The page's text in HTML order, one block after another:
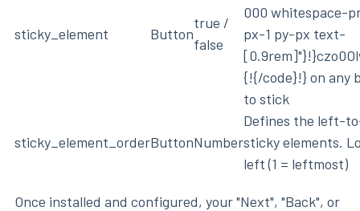
sticky_element Button
true /
false
000 whitespace-
px-1 py-px text-
{!{/code}!} on any
to stick
sticky_element_orderButtonNumber
Defines the left-
sticky elements.
left (1 = leftmost)
Once installed and configured, your "Next", "Back", or